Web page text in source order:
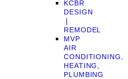
KCBR
DESIGN
❘
REMODEL
MVP
AIR
CONDITIONING,
HEATING,
PLUMBING